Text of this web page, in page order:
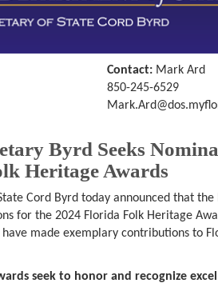
Contact:Mark Ard
850-245-6529
Byrd Seeks
Heritage Awards
Cord Byrd today announced that the
for the 2024 Florida Folk Heritage
made exemplary contributions to
seek to honor and recognize